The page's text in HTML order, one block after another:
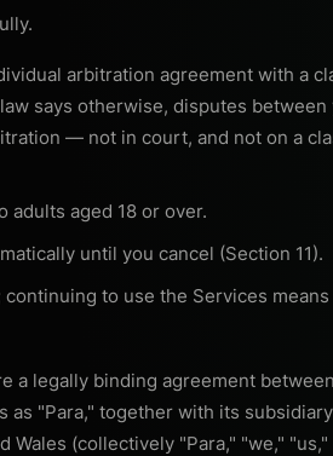
arbitration agreement with a
says otherwise, disputes between
— not in court, and not on a
adults aged 18 or over.
until you cancel (Section 11).
to use the Services
a legally binding agreement
as "Para," together with its subsidiary
Wales (collectively "Para," "we,"